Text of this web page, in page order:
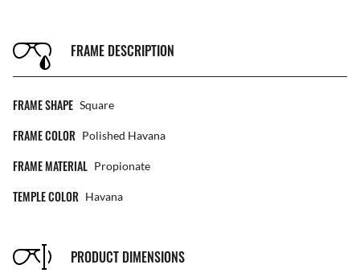
FRAME DESCRIPTION
FRAME SHAPE Square
FRAME COLOR Polished Havana
FRAME MATERIAL Propionate
TEMPLE COLOR Havana
PRODUCT DIMENSIONS